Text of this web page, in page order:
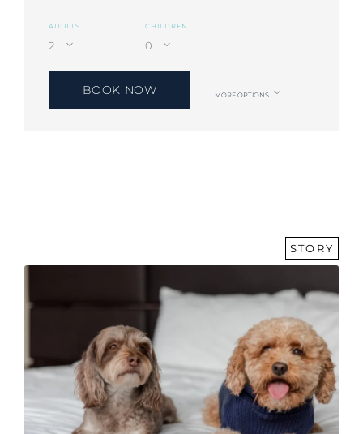
ADULTS CHILDREN
BOOK NOW MORE OPTIONS
STORY